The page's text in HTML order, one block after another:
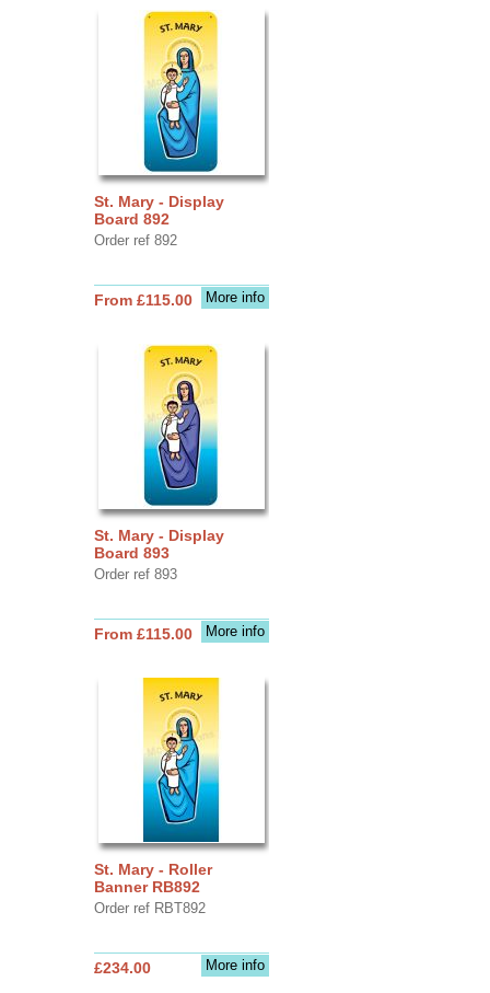
St. Mary - Display
Board 892
Order ref 892
More info
From £115.00
St. Mary - Display
Board 893
Order ref 893
More info
From £115.00
St. Mary - Roller
Banner RB892
Order ref RBT892
More info
£234.00